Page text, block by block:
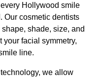
Hollywood smile
Our cosmetic dentists
shade, size, and
your facial symmetry,
line.
we allow